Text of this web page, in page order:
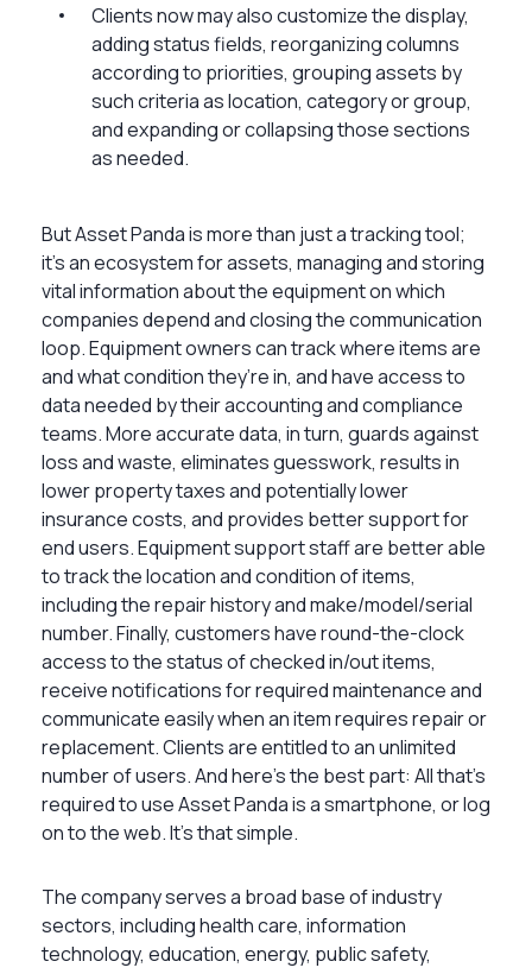
Clients now may also customize the display,
adding status fields, reorganizing columns
according to priorities, grouping assets by
such criteria as location, category or group,
and expanding or collapsing those sections
as needed.
But Asset Panda is more than just a tracking tool;
it’s an ecosystem for assets, managing and storing
vital information about the equipment on which
companies depend and closing the communication
loop. Equipment owners can track where items are
and what condition they’re in, and have access to
data needed by their accounting and compliance
teams. More accurate data, in turn, guards against
loss and waste, eliminates guesswork, results in
lower property taxes and potentially lower
insurance costs, and provides better support for
end users. Equipment support staff are better able
to track the location and condition of items,
including the repair history and make/model/serial
number. Finally, customers have round-the-clock
access to the status of checked in/out items,
receive notifications for required maintenance and
communicate easily when an item requires repair or
replacement. Clients are entitled to an unlimited
number of users. And here’s the best part: All that’s
required to use Asset Panda is a smartphone, or log
on to the web. It’s that simple.
The company serves a broad base of industry
sectors, including health care, information
technology, education, energy, public safety,